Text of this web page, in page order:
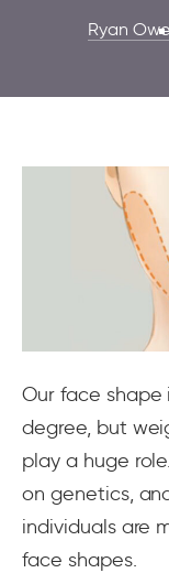
Ryan
Our face
degree, but
play a huge
on genetics,
individuals are
face shapes.